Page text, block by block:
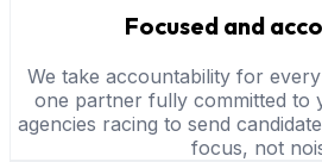
Focused and
We take accountability for
one partner fully committed
agencies racing to send
focus, not